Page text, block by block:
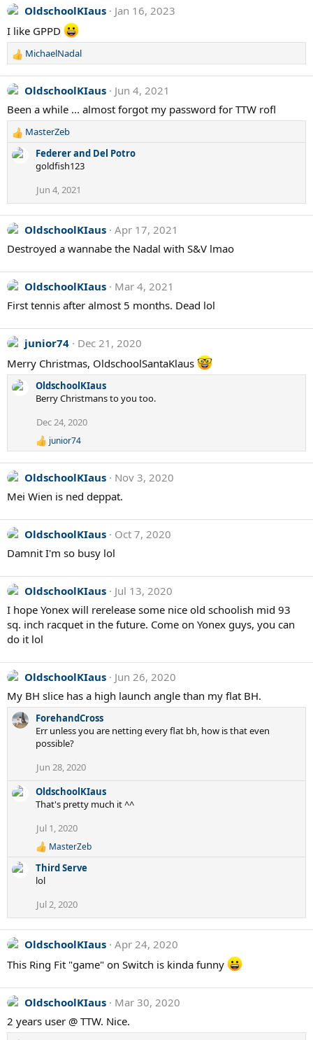
OldschoolKIaus
Jan 16, 2023
I like GPPD
R
a
c
t
i
o
n
s
MichaelNadal
OldschoolKIaus
Jun 4, 2021
Been a while ... almost forgot my password for TTW rofl
R
e
a
o
n
s
:
MasterZeb
Federer and Del Potro
goldfish123
Jun 4, 2021
OldschoolKIaus Apr 17, 2021
Destroyed a wannabe the Nadal with S&V lmao
OldschoolKIaus
Mar 4, 2021
First tennis after almost 5 months. Dead lol
junior74
Dec 21, 2020
Merry Christmas, OldschoolSantaKlaus
OldschoolKIaus
Berry Christmans to you too.
Dec 24, 2020
R
c
i
n
s
junior74
OldschoolKIaus
Nov 3, 2020
Mei Wien is ned deppat.
OldschoolKIaus
Oct 7, 2020
Damnit I'm so busy lol
OldschoolKIaus
Jul 13, 2020
I hope Yonex will rerelease some nice old schoolish mid 93
sq. inch racquet in the future. Come on Yonex guys, you can
do it lol
OldschoolKIaus
Jun 26, 2020
My BH slice has a high launch angle than my flat BH.
ForehandCross
Err unless you are netting every flat bh, how is that even
possible?
Jun 28, 2020
OldschoolKIaus
That's pretty much it ^^
Jul 1, 2020
R
e
a
c
i
o
n
s
:
MasterZeb
Third Serve
lol
Jul 2, 2020
OldschoolKIaus Apr 24, 2020
This Ring Fit "game" on Switch is kinda funny
OldschoolKIaus
Mar 30, 2020
2 years user @ TTW. Nice.